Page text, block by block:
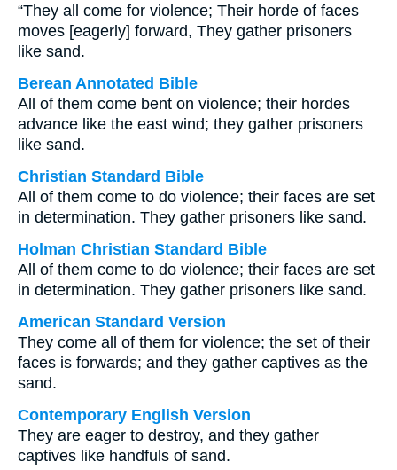
“They all come for violence; Their horde of faces
moves [eagerly] forward, They gather prisoners
like sand.
Berean Annotated Bible
All of them come bent on violence; their hordes
advance like the east wind; they gather prisoners
like sand.
Christian Standard Bible
All of them come to do violence; their faces are set
in determination. They gather prisoners like sand.
Holman Christian Standard Bible
All of them come to do violence; their faces are set
in determination. They gather prisoners like sand.
American Standard Version
They come all of them for violence; the set of their
faces is forwards; and they gather captives as the
sand.
Contemporary English Version
They are eager to destroy, and they gather
captives like handfuls of sand.